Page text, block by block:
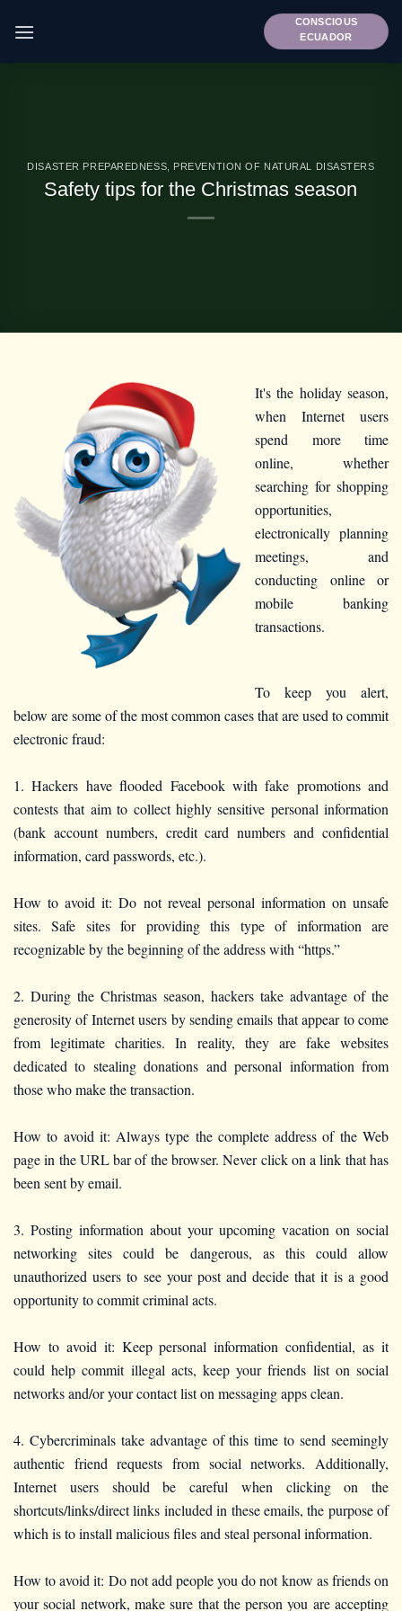
CONSCIOUS
ECUADOR
DISASTER PREPAREDNESS PREVENTION OF NATURAL DISASTERS
Safety tips for the Christmas season
It's the holiday season,
when Internet users
spend more time
online, whether
searching for shopping
opportunities,
electronically planning
meetings, and
conducting online or
mobile banking
transactions.
To keep you alert,
below are some of the most common cases that are used to commit
electronic fraud:
1. Hackers have flooded Facebook with fake promotions and
contests that aim to collect highly sensitive personal information
(bank account numbers, credit card numbers and confidential
information, card passwords, etc.).
How to avoid it: Do not reveal personal information on unsafe
sites. Safe sites for providing this type of information are
recognizable by the beginning of the address with “https.”
2. During the Christmas season, hackers take advantage of the
generosity of Internet users by sending emails that appear to come
from legitimate charities. In reality, they are fake websites
dedicated to stealing donations and personal information from
those who make the transaction.
How to avoid it: Always type the complete address of the Web
page in the URL bar of the browser. Never click on a link that has
been sent by email.
3. Posting information about your upcoming vacation on social
networking sites could be dangerous, as this could allow
unauthorized users to see your post and decide that it is a good
opportunity to commit criminal acts.
How to avoid it: Keep personal information confidential, as it
could help commit illegal acts, keep your friends list on social
networks and/or your contact list on messaging apps clean.
4. Cybercriminals take advantage of this time to send seemingly
authentic friend requests from social networks. Additionally,
Internet users should be careful when clicking on the
shortcuts/links/direct links included in these emails, the purpose of
which is to install malicious files and steal personal information.
How to avoid it: Do not add people you do not know as friends on
your social network, make sure that the person you are accepting